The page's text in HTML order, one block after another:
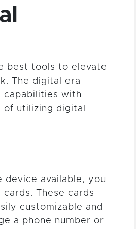
best tools to elevate
The digital era
capabilities with
utilizing digital
device available, you
These cards
customizable and
a phone number or